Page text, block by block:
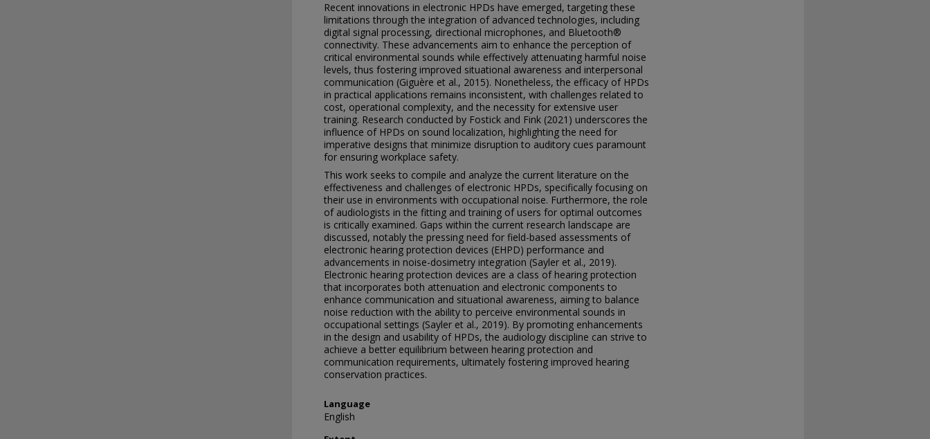
Recent innovations in electronic HPDs have emerged, targeting these
limitations through the integration of advanced technologies, including
digital signal processing, directional microphones, and Bluetooth®
connectivity. These advancements aim to enhance the perception of
critical environmental sounds while effectively attenuating harmful noise
levels, thus fostering improved situational awareness and interpersonal
communication (Giguère et al., 2015). Nonetheless, the efficacy of HPDs
in practical applications remains inconsistent, with challenges related to
cost, operational complexity, and the necessity for extensive user
training. Research conducted by Fostick and Fink (2021) underscores the
influence of HPDs on sound localization, highlighting the need for
imperative designs that minimize disruption to auditory cues paramount
for ensuring workplace safety.
This work seeks to compile and analyze the current literature on the
effectiveness and challenges of electronic HPDs, specifically focusing on
their use in environments with occupational noise. Furthermore, the role
of audiologists in the fitting and training of users for optimal outcomes
is critically examined. Gaps within the current research landscape are
discussed, notably the pressing need for field-based assessments of
electronic hearing protection devices (EHPD) performance and
advancements in noise-dosimetry integration (Sayler et al., 2019).
Electronic hearing protection devices are a class of hearing protection
that incorporates both attenuation and electronic components to
enhance communication and situational awareness, aiming to balance
noise reduction with the ability to perceive environmental sounds in
occupational settings (Sayler et al., 2019). By promoting enhancements
in the design and usability of HPDs, the audiology discipline can strive to
achieve a better equilibrium between hearing protection and
communication requirements, ultimately fostering improved hearing
conservation practices.
Language
English